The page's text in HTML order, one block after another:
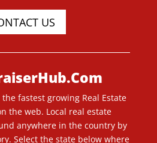
US
fastest growing Real Estate
the web. Local real estate
anywhere in the country by
Select the state below where